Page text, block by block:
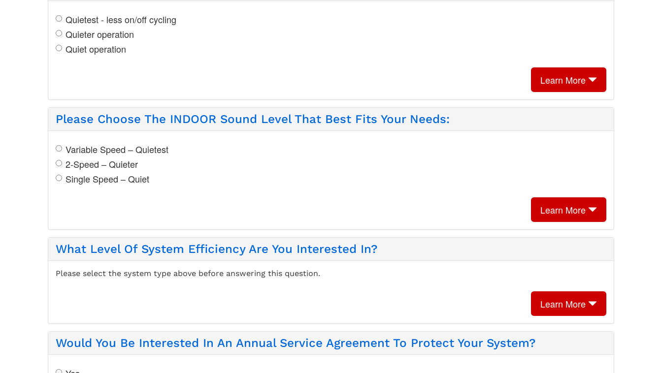
Quietest - less on/off cycling
Quieter operation
Quiet operation
Learn More
Please Choose The INDOOR Sound Level That Best Fits Your Needs:
Variable Speed – Quietest
2-Speed – Quieter
Single Speed – Quiet
Learn More
What Level Of System Efficiency Are You Interested In?
Please select the system type above before answering this question.
Learn More
Would You Be Interested In An Annual Service Agreement To Protect Your System?